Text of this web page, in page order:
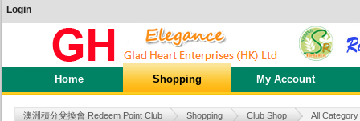
Login
Home Shopping My Account
澳洲積分兌換會 Redeem Point Club Shopping Club Shop All Category